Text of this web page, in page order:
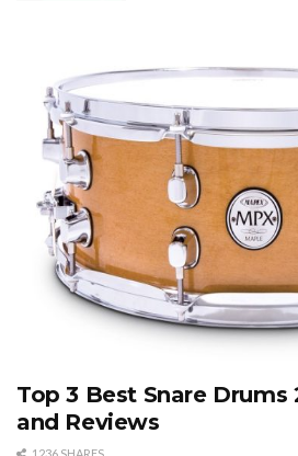
Top 3 Best Snare Drums
and Reviews